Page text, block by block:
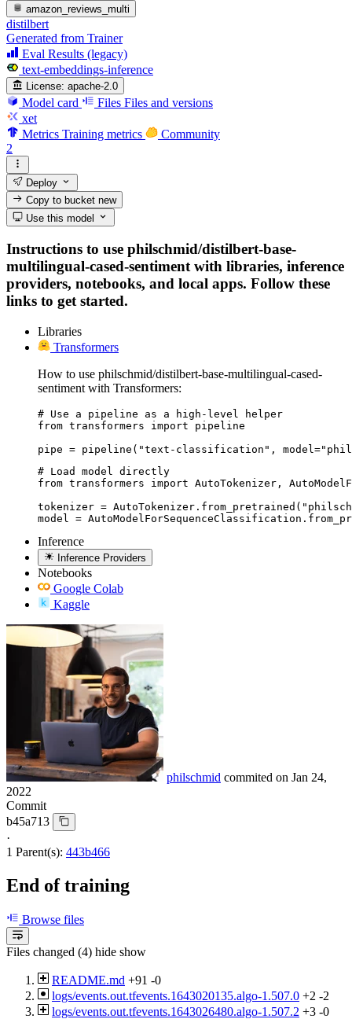
amazon_reviews_multi
distilbert
Generated from Trainer
Eval Results (legacy)
text-embeddings-inference
License: apache-2.0
Model card Files Files and versions
xet
Metrics Training metrics
Community
2
Deploy
Copy to bucketnew
Use this model
Instructions to use philschmid/distilbert-base-
multilingual-cased-sentiment with libraries, inference
providers, notebooks, and local apps. Follow these
links to get started.
Libraries
Transformers
How to use philschmid/distilbert-base-multilingual-cased-
sentiment with Transformers:
# Use a pipeline as a high-level helper
from transformers import pipeline
pipe = pipeline("text-classification",
# Load model directly
from transformers import AutoTokenizer,
tokenizer =
model =
Inference
Inference Providers
Notebooks
Google Colab
Kaggle
philschmid commited on Jan 24,
2022
Commit
b45a713
·
1 Parent(s): 443b466
End of training
Browse files
Files changed (4) hide show
README.md +91 -0
logs/events.out.tfevents.1643020135.algo-1.507.0 +2 -2
logs/events.out.tfevents.1643026480.algo-1.507.2 +3 -0